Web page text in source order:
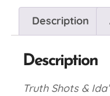
Description
Description
Truth Shots &